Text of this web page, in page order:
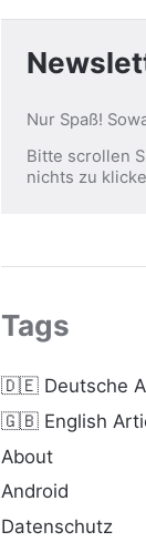
Nur Spaß!
Bitte scrollen
nichts zu
Tags
🇩🇪 Deutsche
🇬🇧 English
About
Android
Datenschutz